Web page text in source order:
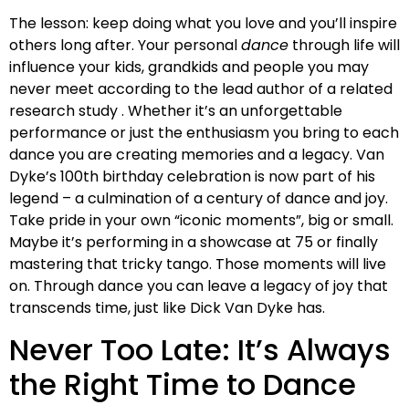
The lesson: keep doing what you love and you’ll inspire
others long after. Your personaldance through life will
influence your kids, grandkids and people you may
never meet according to the lead author of a related
research study . Whether it’s an unforgettable
performance or just the enthusiasm you bring to each
dance you are creating memories and a legacy. Van
Dyke’s 100th birthday celebration is now part of his
legend – a culmination of a century of dance and joy.
Take pride in your own “iconic moments”, big or small.
Maybe it’s performing in a showcase at 75 or finally
mastering that tricky tango. Those moments will live
on. Through dance you can leave a legacy of joy that
transcends time, just like Dick Van Dyke has.
Never Too Late: It’s Always
the Right Time to Dance